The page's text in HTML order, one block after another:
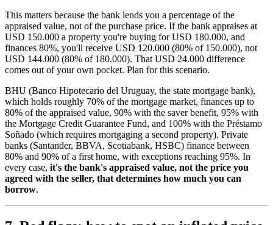
This matters because the bank lends you a percentage of the
appraised value, not of the purchase price. If the bank appraises at
USD 150.000 a property you're buying for USD 180.000, and
finances 80%, you'll receive USD 120.000 (80% of 150.000), not
USD 144.000 (80% of 180.000). That USD 24.000 difference
comes out of your own pocket. Plan for this scenario.
BHU (Banco Hipotecario del Uruguay, the state mortgage bank),
which holds roughly 70% of the mortgage market, finances up to
80% of the appraised value, 90% with the saver benefit, 95% with
the Mortgage Credit Guarantee Fund, and 100% with the Préstamo
Soñado (which requires mortgaging a second property). Private
banks (Santander, BBVA, Scotiabank, HSBC) finance between
80% and 90% of a first home, with exceptions reaching 95%. In
every case, it's the bank's appraised value, not the price you
agreed with the seller, that determines how much you can
borrow.